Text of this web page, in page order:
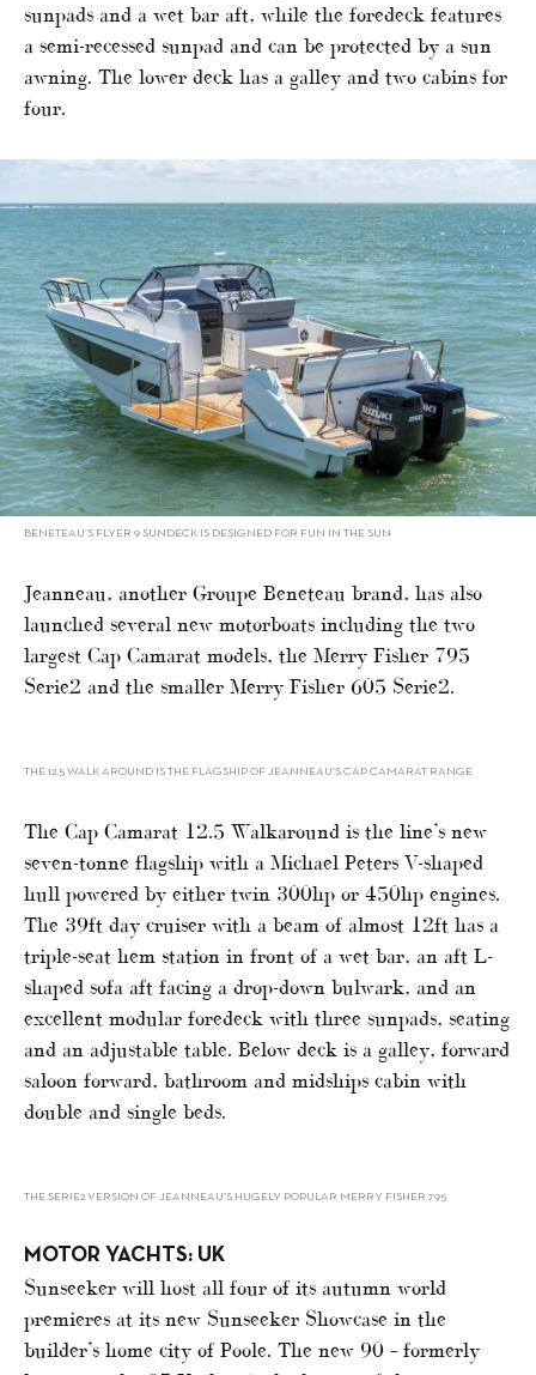
sunpads and a wet bar aft, while the foredeck features
a semi-recessed sunpad and can be protected by a sun
awning. The lower deck has a galley and two cabins for
four.
BENETEAU’S FLYER 9 SUNDECK IS DESIGNED FOR FUN IN THE SUN
Jeanneau, another Groupe Beneteau brand, has also
launched several new motorboats including the two
largest Cap Camarat models, the Merry Fisher 795
Serie2 and the smaller Merry Fisher 605 Serie2.
THE 12.5 WALK AROUND IS THE FLAGSHIP OF JEANNEAU’S CAP CAMARAT RANGE
The Cap Camarat 12.5 Walkaround is the line’s new
seven-tonne flagship with a Michael Peters V-shaped
hull powered by either twin 300hp or 450hp engines.
The 39ft day cruiser with a beam of almost 12ft has a
triple-seat hem station in front of a wet bar, an aft L-
shaped sofa aft facing a drop-down bulwark, and an
excellent modular foredeck with three sunpads, seating
and an adjustable table. Below deck is a galley, forward
saloon forward, bathroom and midships cabin with
double and single beds.
THE SERIE2 VERSION OF JEANNEAU’S HUGELY POPULAR MERRY FISHER 795
MOTOR YACHTS: UK
Sunseeker will host all four of its autumn world
premieres at its new Sunseeker Showcase in the
builder’s home city of Poole. The new 90 – formerly